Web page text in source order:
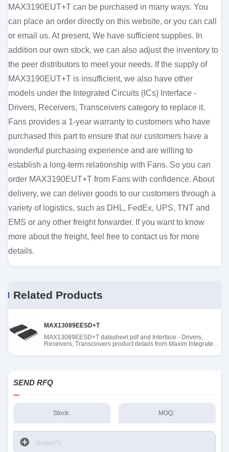
MAX3190EUT+T can be purchased in many ways. You
can place an order directly on this website, or you can call
or email us. At present, We have sufficient supplies. In
addition our own stock, we can also adjust the inventory to
the peer distributors to meet your needs. If the supply of
MAX3190EUT+T is insufficient, we also have other
models under the Integrated Circuits (ICs) Interface -
Drivers, Receivers, Transceivers category to replace it.
Fans provides a 1-year warranty to customers who have
purchased this part to ensure that our customers have a
wonderful purchasing experience and are willing to
establish a long-term relationship with Fans. So you can
order MAX3190EUT+T from Fans with confidence. About
delivery, we can deliver goods to our customers through a
variety of logistics, such as DHL, FedEx, UPS, TNT and
EMS or any other freight forwarder. If you want to know
more about the freight, feel free to contact us for more
details.
Related Products
MAX13089EESD+T
MAX13089EESD+T datasheet pdf and Interface - Drivers,
Receivers, Transceivers product details from Maxim Integrated
SEND RFQ
Stock: MOQ: